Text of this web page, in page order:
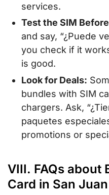
services.
Test the SIM
and say, “¿Puede
you check if it
is good.
Look for Deals:
bundles with SIM
chargers. Ask,
paquetes
promotions or
VIII. FAQs about
Card in San Juan